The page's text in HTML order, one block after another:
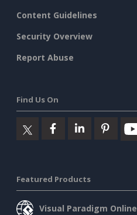
Content Guidelines
Security Overview
Report Abuse
Find Us On
Featured Products
Visual Paradigm Online